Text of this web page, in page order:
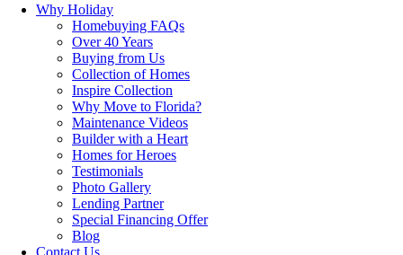
Why Holiday
Homebuying FAQs
Over 40 Years
Buying from Us
Collection of Homes
Inspire Collection
Why Move to Florida?
Maintenance Videos
Builder with a Heart
Homes for Heroes
Testimonials
Photo Gallery
Lending Partner
Special Financing Offer
Blog
Contact Us